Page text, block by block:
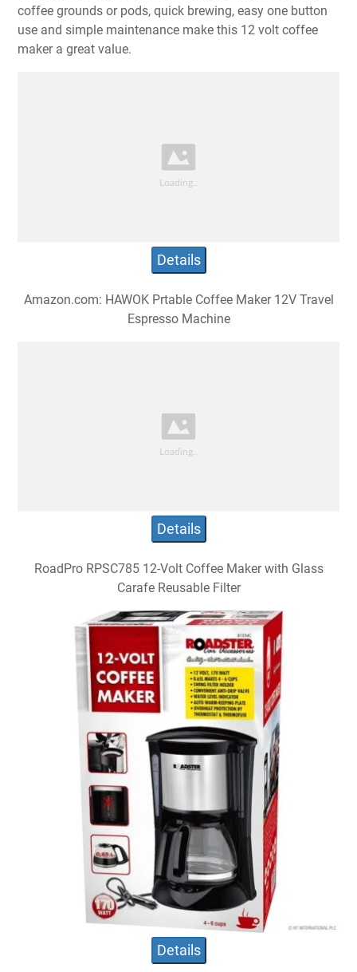
coffee grounds or pods, quick brewing, easy one button
use and simple maintenance make this 12 volt coffee
maker a great value.
Details
Amazon.com: HAWOK Prtable Coffee Maker 12V Travel
Espresso Machine
Details
RoadPro RPSC785 12-Volt Coffee Maker with Glass
Carafe Reusable Filter
Details